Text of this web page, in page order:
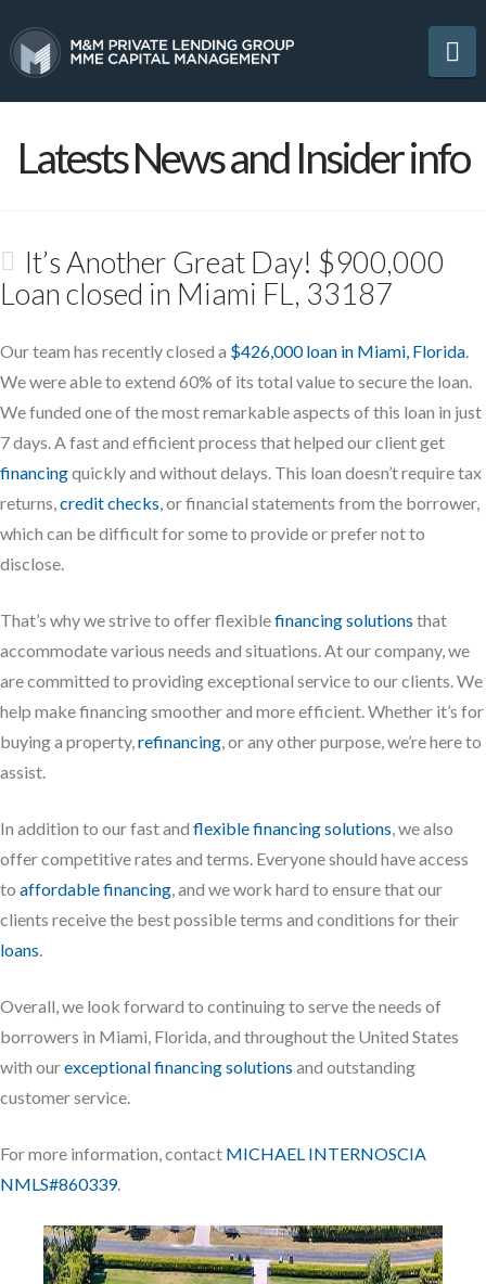
Latests News and Insider info
It’s Another Great Day! $900,000
Loan closed in Miami FL, 33187
Our team has recently closed a $426,000 loan in Miami, Florida.
We were able to extend 60% of its total value to secure the loan.
We funded one of the most remarkable aspects of this loan in just
7 days. A fast and efficient process that helped our client get
financingquickly and without delays. This loan doesn’t require tax
returns,credit checks, or financial statements from the borrower,
which can be difficult for some to provide or prefer not to
disclose.
That’s why we strive to offer flexiblefinancing solutions that
accommodate various needs and situations. At our company, we
are committed to providing exceptional service to our clients. We
help make financing smoother and more efficient. Whether it’s for
buying a property,refinancing, or any other purpose, we’re here to
assist.
In addition to our fast and flexible financing solutions, we also
offer competitive rates and terms. Everyone should have access
to affordable financing, and we work hard to ensure that our
clients receive the best possible terms and conditions for their
loans.
Overall, we look forward to continuing to serve the needs of
borrowers in Miami, Florida, and throughout the United States
with ourexceptional financing solutions and outstanding
customer service.
For more information, contact MICHAEL INTERNOSCIA
NMLS#860339.